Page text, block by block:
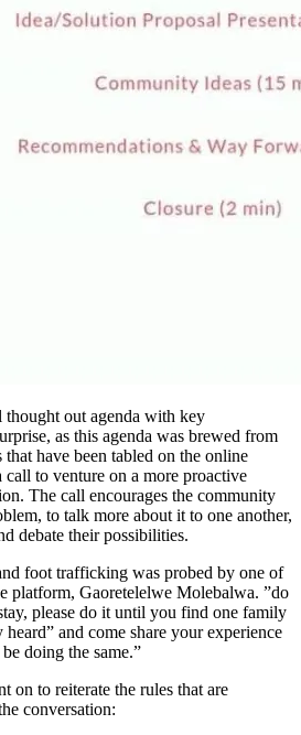
out agenda with key
as this agenda was brewed from
have been tabled on the online
to venture on a more proactive
The call encourages the community
to talk more about it to one another,
debate their possibilities.
foot trafficking was probed by one of
platform, Gaoretelelwe Molebalwa. ”do
please do it until you find one family
heard” and come share your experience
doing the same.”
on to reiterate the rules that are
conversation: